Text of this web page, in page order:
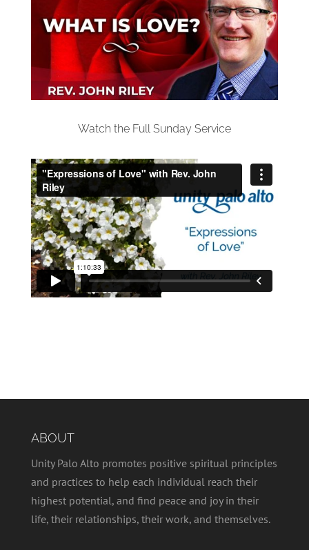
Watch the Full Sunday Service
ABOUT
Unity Palo Alto promotes positive spiritual principles
and practices to help each individual reach their
highest potential, and find peace and joy in their
life, their relationships, their work, and themselves.